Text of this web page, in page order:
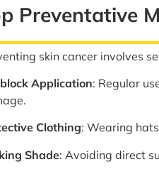
Preventative
skin cancer involves
Application: Regular
Clothing: Wearing
Shade: Avoiding direct